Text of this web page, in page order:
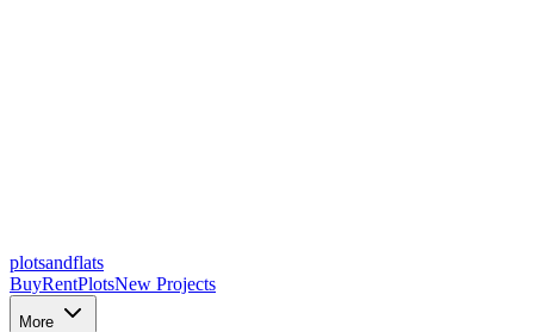
plotsandflats
BuyRentPlotsNew Projects
More